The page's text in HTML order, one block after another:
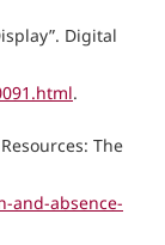
Digital
.
The
and-absence-